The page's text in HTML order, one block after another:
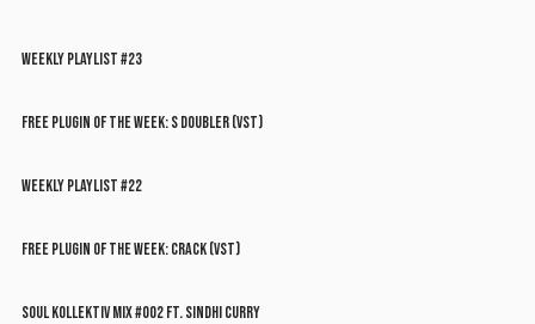
WEEKLY PLAYLIST #23
FREE PLUGIN OF THE WEEK: S DOUBLER (VST)
WEEKLY PLAYLIST #22
FREE PLUGIN OF THE WEEK: CRACK (VST)
SOUL KOLLEKTIV MIX #002 FT. SINDHI CURRY